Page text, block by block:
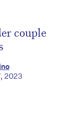
couple
2023